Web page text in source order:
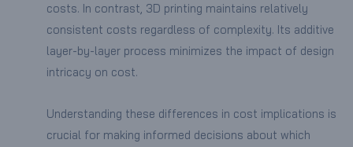
costs. In contrast, 3D printing maintains relatively
consistent costs regardless of complexity. Its additive
layer-by-layer process minimizes the impact of design
intricacy on cost.
Understanding these differences in cost implications is
crucial for making informed decisions about which